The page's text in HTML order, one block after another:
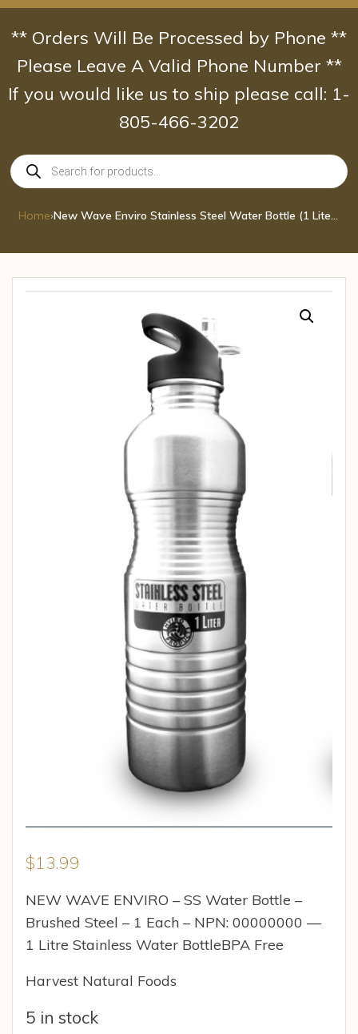
Skip
content
** Orders Will Be Processed by Phone **
Please Leave A Valid Phone Number **
If you would like us to ship please call: 1-
805-466-3202
Products
search
Home› New Wave Enviro Stainless Steel Water Bottle (1 Liter, Silver)
$13.99
NEW WAVE ENVIRO – SS Water Bottle –
Brushed Steel – 1 Each – NPN: 00000000 —
1 Litre Stainless Water BottleBPA Free
Harvest Natural Foods
5 in stock